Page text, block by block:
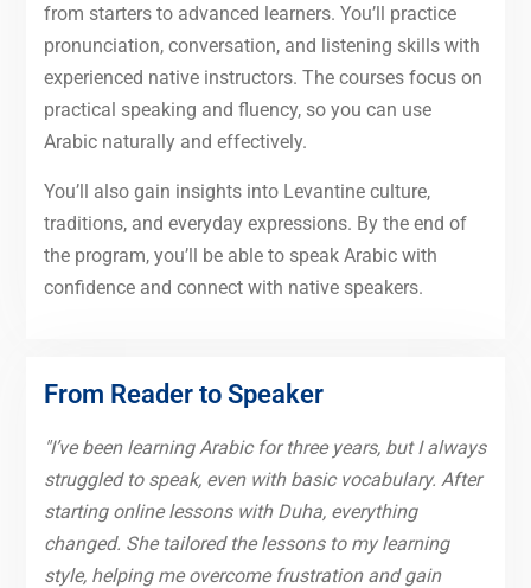
from starters to advanced learners. You’ll practice
pronunciation, conversation, and listening skills with
experienced native instructors. The courses focus on
practical speaking and fluency, so you can use
Arabic naturally and effectively.
You’ll also gain insights into Levantine culture,
traditions, and everyday expressions. By the end of
the program, you’ll be able to speak Arabic with
confidence and connect with native speakers.
From Reader to Speaker
"I’ve been learning Arabic for three years, but I always
struggled to speak, even with basic vocabulary. After
starting online lessons with Duha, everything
changed. She tailored the lessons to my learning
style, helping me overcome frustration and gain